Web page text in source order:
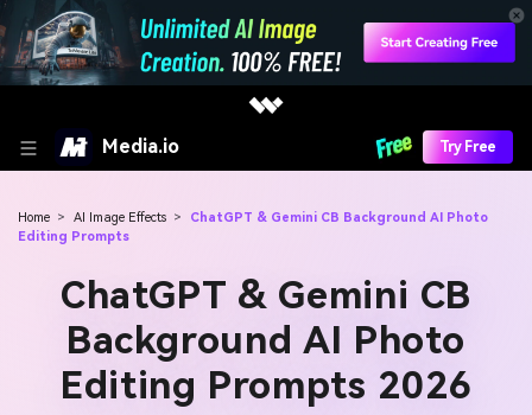
Media.io Try Free
Home > AI Image Effects >
ChatGPT & Gemini CB Background AI Photo
Editing Prompts
ChatGPT & Gemini CB
Background AI Photo
Editing Prompts 2026